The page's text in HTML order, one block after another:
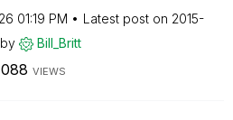
01:19 PM Latest post on ‎2015-
by Bill_Britt
VIEWS